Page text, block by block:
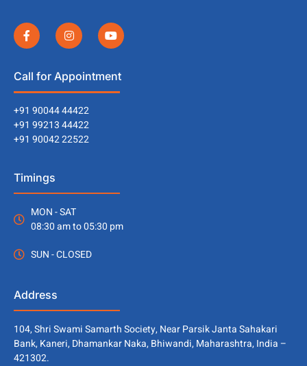
Call for Appointment
+91 90044 44422
+91 99213 44422
+91 90042 22522
Timings
MON - SAT
08:30 am to 05:30 pm
SUN - CLOSED
Address
104, Shri Swami Samarth Society, Near Parsik Janta Sahakari
Bank, Kaneri, Dhamankar Naka, Bhiwandi, Maharashtra, India –
421302.